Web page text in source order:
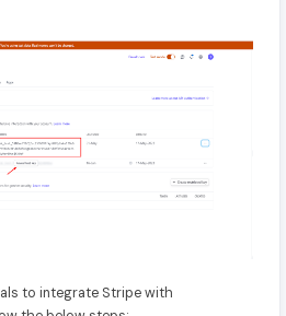
to integrate Stripe with